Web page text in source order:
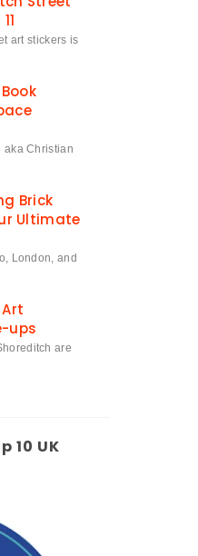
art stickers is
aka Christian
Brick
Ultimate
London, and
ups
are
10 UK